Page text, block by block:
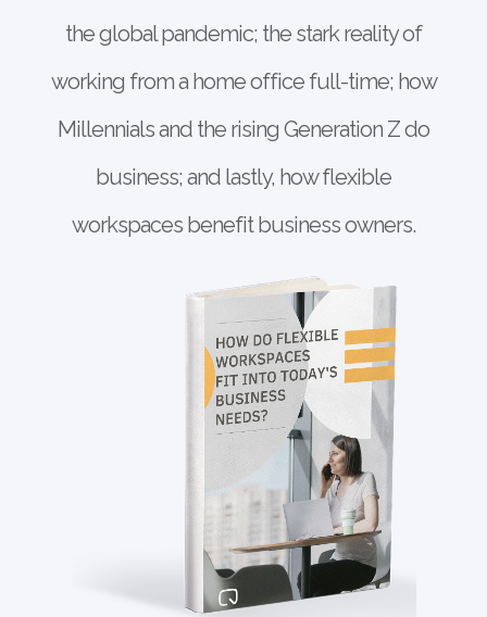
the global pandemic; the stark reality of
working from a home office full-time; how
Millennials and the rising Generation Z do
business; and lastly, how flexible
workspaces benefit business owners.